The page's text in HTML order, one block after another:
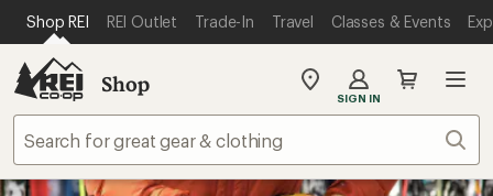
REI ACCESSIBILITY STATEMENT
SKIP TO MAIN CONTENT
Shop REI REI Outlet Trade-In Travel Classes & Events
Shop
My
store
SIGN IN